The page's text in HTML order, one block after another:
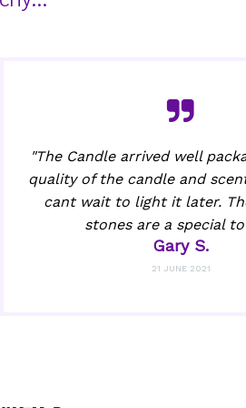
"The Candle arrived well
quality of the candle and
cant wait to light it later.
stones are a special
Gary S.
21 JUNE 2021